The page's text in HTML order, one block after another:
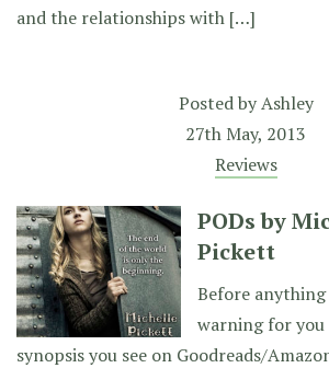
and the relationships with […]
Posted byAshley
27th May, 2013
Reviews
PODs by
Pickett
Before anything
warning for you
synopsis you see on Goodreads/